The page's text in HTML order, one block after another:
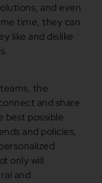
and even
time, they can
like and dislike
the
and share
best possible
and policies,
only will
and